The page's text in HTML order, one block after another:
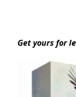
Get yours for